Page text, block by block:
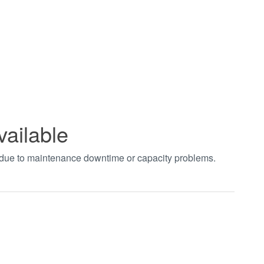
to maintenance downtime or capacity problems.